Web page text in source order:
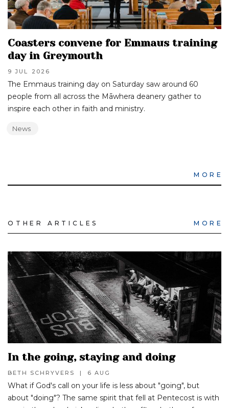
Coasters convene for Emmaus training
day in Greymouth
9 JUL 2026
The Emmaus training day on Saturday saw around 60
people from all across the Māwhera deanery gather to
inspire each other in faith and ministry.
News
MORE
OTHER ARTICLES MORE
In the going, staying and doing
BETH SCHRYVERS | 6 AUG
What if God's call on your life is less about "going", but
about "doing"? The same spirit that fell at Pentecost is with